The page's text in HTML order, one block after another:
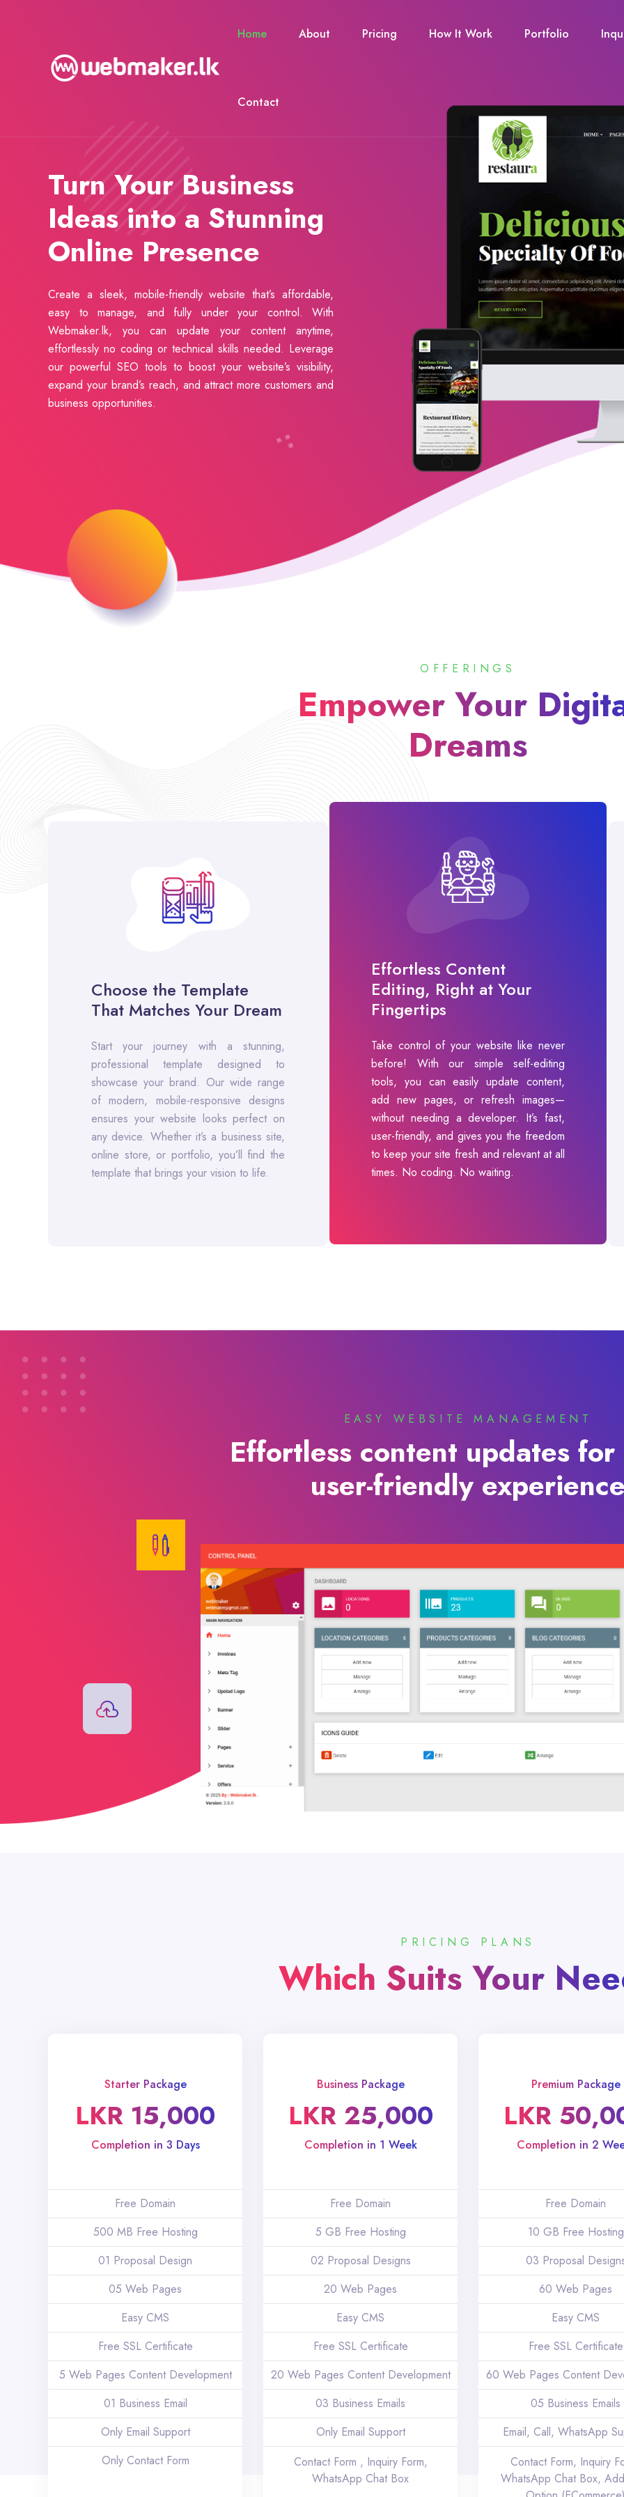
Home About Pricing How It Work Portfolio
Contact
Turn Your Business
Ideas into a Stunning
Online Presence
Create a sleek, mobile-friendly website that’s affordable,
easy to manage, and fully under your control. With
Webmaker.lk, you can update your content anytime,
effortlessly no coding or technical skills needed. Leverage
our powerful SEO tools to boost your website’s visibility,
expand your brand’s reach, and attract more customers and
business opportunities.
OFFERINGS
Empower Your
Dreams
Choose the Template
That Matches Your Dream
Start your journey with a stunning,
professional template designed to
showcase your brand. Our wide range
of modern, mobile-responsive designs
ensures your website looks perfect on
any device. Whether it’s a business site,
online store, or portfolio, you’ll find the
template that brings your vision to life.
Effortless Content
Editing, Right at Your
Fingertips
Take control of your website like never
before! With our simple self-editing
tools, you can easily update content,
add new pages, or refresh images—
without needing a developer. It’s fast,
user-friendly, and gives you the freedom
to keep your site fresh and relevant at all
times. No coding. No waiting.
EASY WEBSITE MANAGEMENT
Effortless content updates
user-friendly
PRICING PLANS
Which Suits Your
Starter Package
LKR 15,000
Completion in 3 Days
Free Domain
500 MB Free Hosting
01 Proposal Design
05 Web Pages
Easy CMS
Free SSL Certificate
5 Web Pages Content Development
01 Business Email
Only Email Support
Only Contact Form
Business Package
LKR 25,000
Completion in 1 Week
Free Domain
5 GB Free Hosting
02 Proposal Designs
20 Web Pages
Easy CMS
Free SSL Certificate
20 Web Pages Content Development
03 Business Emails
Only Email Support
Contact Form , Inquiry Form,
WhatsApp Chat Box
Premium Package
LKR
Completion in 2
Free Domain
10 GB Free Hosting
03 Proposal
60 Web Pages
Easy CMS
Free SSL Certificate
60 Web Pages Content
05 Business Emails
Email, Call, WhatsApp
Contact Form, Inquiry
WhatsApp Chat Box,